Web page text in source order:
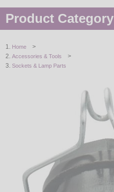
Product Category
STRING / ROPE LIGHTS
DECORATIVE
LIGHT BULBS
Home >
Accessories & Tools >
Sockets & Lamp Parts